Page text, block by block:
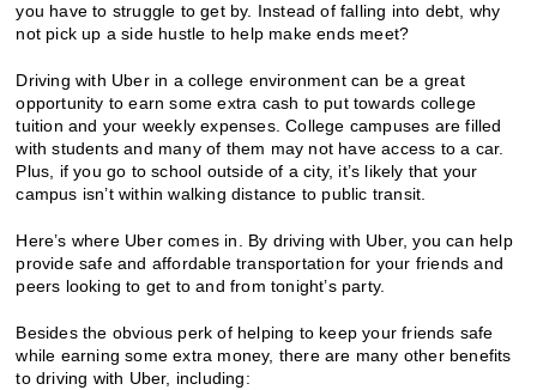
you have to struggle to get by. Instead of falling into debt, why
not pick up a side hustle to help make ends meet?
Driving with Uber in a college environment can be a great
opportunity to earn some extra cash to put towards college
tuition and your weekly expenses. College campuses are filled
with students and many of them may not have access to a car.
Plus, if you go to school outside of a city, it’s likely that your
campus isn’t within walking distance to public transit.
Here’s where Uber comes in. By driving with Uber, you can help
provide safe and affordable transportation for your friends and
peers looking to get to and from tonight’s party.
Besides the obvious perk of helping to keep your friends safe
while earning some extra money, there are many other benefits
to driving with Uber, including: